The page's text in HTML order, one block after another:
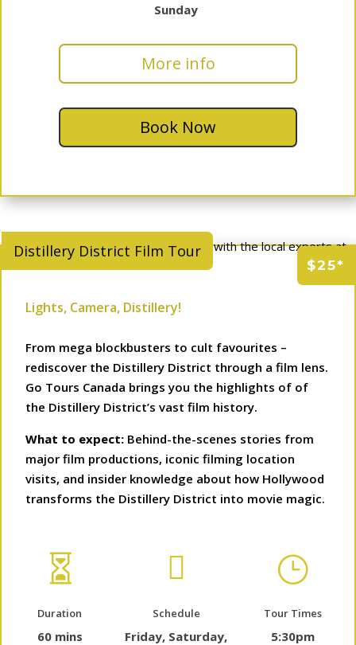
Sunday
More info
Book Now
$25*
Distillery District Film Tour
Lights, Camera, Distillery!
From mega blockbusters to cult favourites –
rediscover the Distillery District through a film lens.
Go Tours Canada brings you the highlights of of
the Distillery District’s vast film history.
What to expect: Behind-the-scenes stories from
major film productions, iconic filming location
visits, and insider knowledge about how Hollywood
transforms the Distillery District into movie magic.

Duration
60 mins

Schedule
Friday, Saturday,
}
Tour Times
5:30pm